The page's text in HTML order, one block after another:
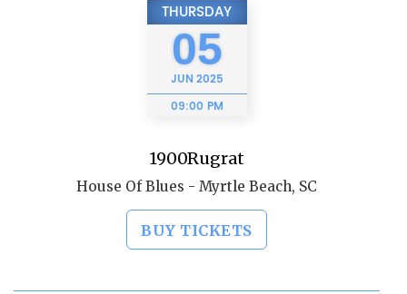
THURSDAY
05
JUN 2025
09:00 PM
1900Rugrat
House Of Blues - Myrtle Beach, SC
BUY TICKETS